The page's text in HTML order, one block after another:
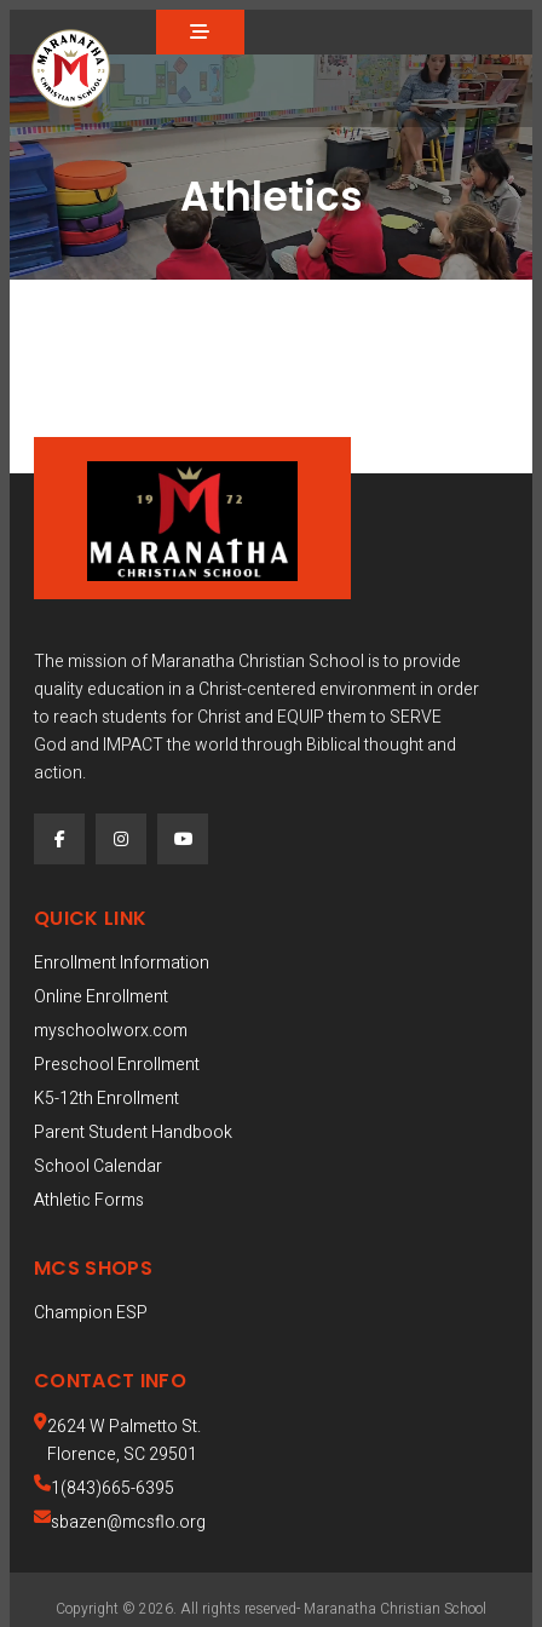
Athletics
The mission of Maranatha Christian School is to provide
quality education in a Christ-centered environment in order
to reach students for Christ and EQUIP them to SERVE
God and IMPACT the world through Biblical thought and
action.
QUICK LINK
Enrollment Information
Online Enrollment
myschoolworx.com
Preschool Enrollment
K5-12th Enrollment
Parent Student Handbook
School Calendar
Athletic Forms
MCS SHOPS
Champion ESP
CONTACT INFO
2624 W Palmetto St.
Florence, SC 29501
1(843)665-6395
sbazen@mcsflo.org
Copyright © 2026. All rights reserved- Maranatha Christian School